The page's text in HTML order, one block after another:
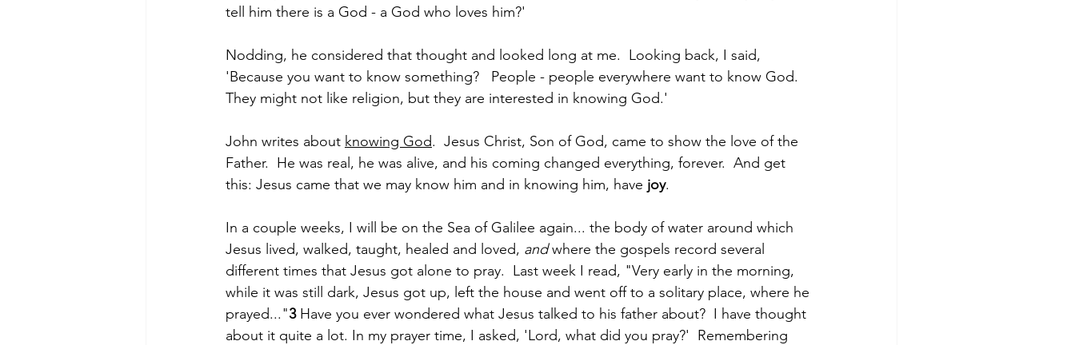
tell him there is a God - a God who loves him?'
Nodding, he considered that thought and looked long at me.  Looking back, I said,
'Because you want to know something?   People - people everywhere want to know God.
They might not like religion, but they are interested in knowing God.'
John writes about knowing God.  Jesus Christ, Son of God, came to show the love of the
Father.  He was real, he was alive, and his coming changed everything, forever.  And get
this: Jesus came that we may know him and in knowing him, have joy.
In a couple weeks, I will be on the Sea of Galilee again... the body of water around which
Jesus lived, walked, taught, healed and loved, and where the gospels record several
different times that Jesus got alone to pray.  Last week I read, "Very early in the morning,
while it was still dark, Jesus got up, left the house and went off to a solitary place, where he
prayed..."3 Have you ever wondered what Jesus talked to his father about?  I have thought
about it quite a lot. In my prayer time, I asked, 'Lord, what did you pray?'  Remembering